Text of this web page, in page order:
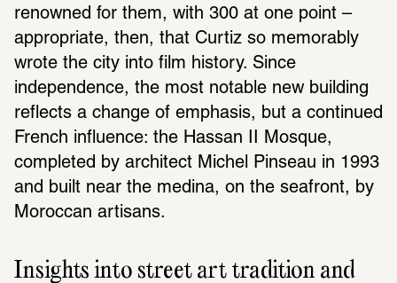
renowned for them, with 300 at one point –
appropriate, then, that Curtiz so memorably
wrote the city into film history. Since
independence, the most notable new building
reflects a change of emphasis, but a continued
French influence: the Hassan II Mosque,
completed by architect Michel Pinseau in 1993
and built near the medina, on the seafront, by
Moroccan artisans.
Insights into street art tradition and